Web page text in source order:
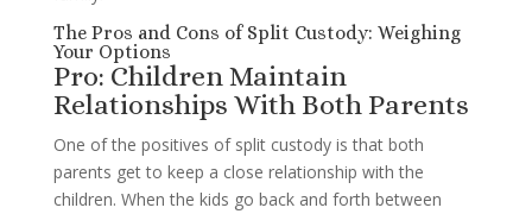
The Pros and Cons of Split Custody: Weighing
Your Options
Pro: Children Maintain
Relationships With Both Parents
One of the positives of split custody is that both
parents get to keep a close relationship with the
children. When the kids go back and forth between